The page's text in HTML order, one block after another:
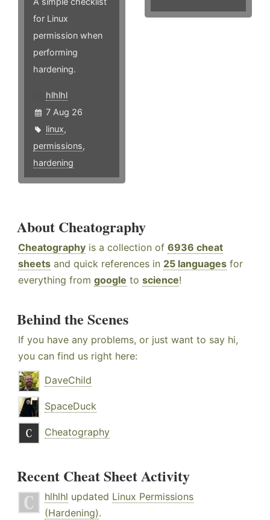
for Linux
permission when
performing
hardening.
hlhlhl
7 Aug 26
linux,
permissions,
hardening
About Cheatography
Cheatography is a collection of 6936 cheat
sheets and quick references in 25 languages for
everything from google to science!
Behind the Scenes
If you have any problems, or just want to say hi,
you can find us right here:
DaveChild
SpaceDuck
Cheatography
Recent Cheat Sheet Activity
hlhlhl updated Linux Permissions
(Hardening).